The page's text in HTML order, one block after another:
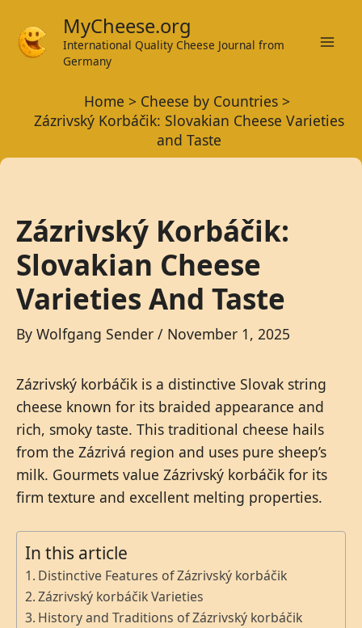
content
MyCheese.org
International Quality Cheese Journal from
Germany
Home
Cheese by Countries
Zázrivský Korbáčik: Slovakian Cheese Varieties
and Taste
Zázrivský Korbáčik:
Slovakian Cheese
Varieties And Taste
By Wolfgang Sender / November 1, 2025
Zázrivský korbáčik is a distinctive Slovak string
cheese known for its braided appearance and
rich, smoky taste. This traditional cheese hails
from the Zázrivá region and uses pure sheep’s
milk. Gourmets value Zázrivský korbáčik for its
firm texture and excellent melting properties.
In this article
Distinctive Features of Zázrivský korbáčik
Zázrivský korbáčik Varieties
History and Traditions of Zázrivský korbáčik